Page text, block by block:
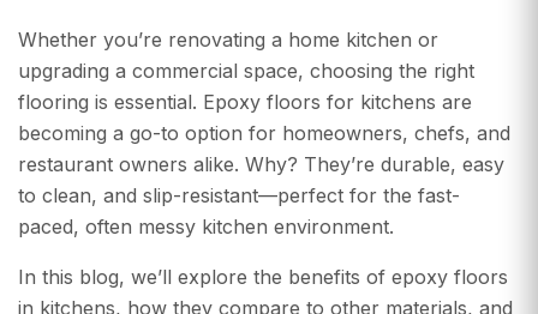
Whether you’re renovating a home kitchen or
upgrading a commercial space, choosing the right
flooring is essential. Epoxy floors for kitchens are
becoming a go-to option for homeowners, chefs, and
restaurant owners alike. Why? They’re durable, easy
to clean, and slip-resistant—perfect for the fast-
paced, often messy kitchen environment.
In this blog, we’ll explore the benefits of epoxy floors
in kitchens, how they compare to other materials, and